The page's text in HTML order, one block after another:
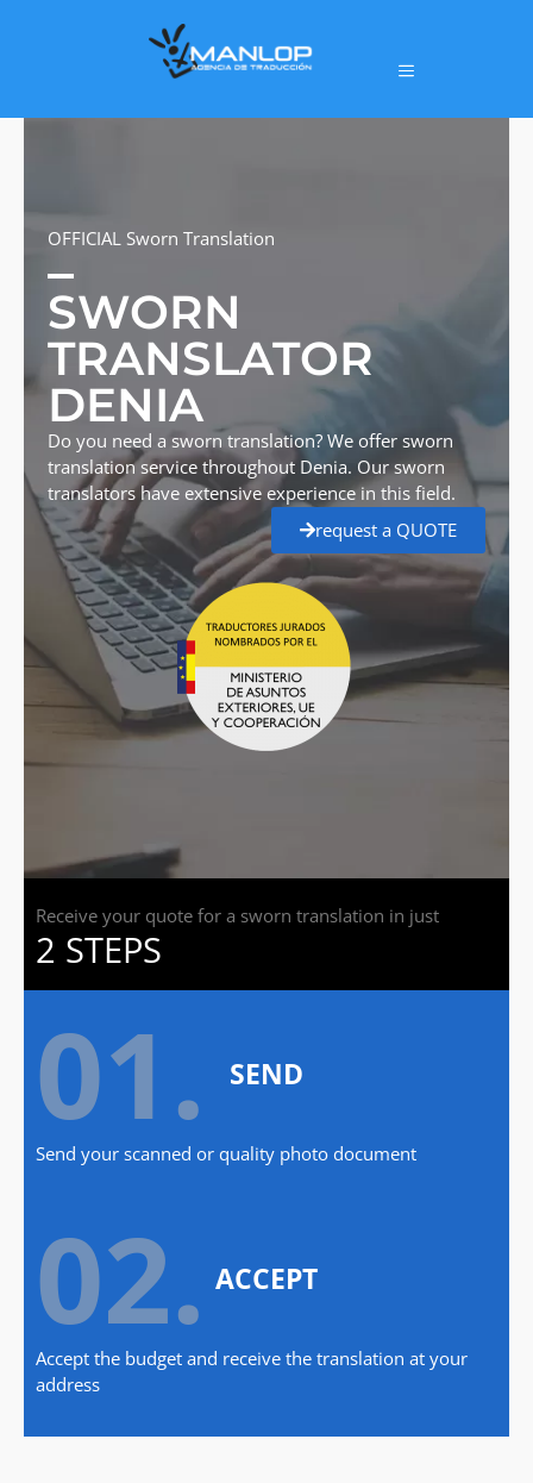
OFFICIAL Sworn Translation
SWORN
TRANSLATOR
DENIA
Do you need a sworn translation? We offer sworn
translation service throughout Denia. Our sworn
translators have extensive experience in this field.
request a QUOTE
Receive your quote for a sworn translation in just
2 STEPS
01. SEND
Send your scanned or quality photo document
02. ACCEPT
Accept the budget and receive the translation at your
address